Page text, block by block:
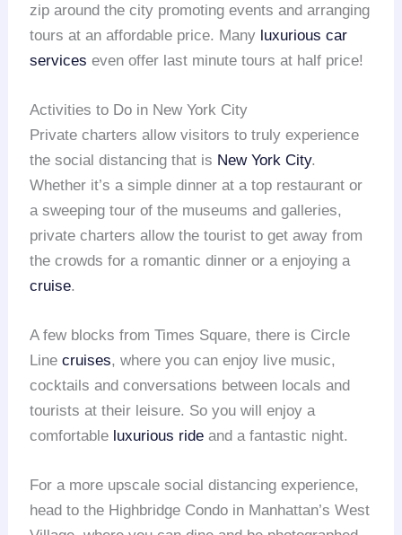
zip around the city promoting events and arranging
tours at an affordable price. Many luxurious car
services even offer last minute tours at half price!
Activities to Do in New York City
Private charters allow visitors to truly experience
the social distancing that is New York City.
Whether it’s a simple dinner at a top restaurant or
a sweeping tour of the museums and galleries,
private charters allow the tourist to get away from
the crowds for a romantic dinner or a enjoying a
cruise.
A few blocks from Times Square, there is Circle
Linecruises, where you can enjoy live music,
cocktails and conversations between locals and
tourists at their leisure. So you will enjoy a
comfortable luxurious ride and a fantastic night.
For a more upscale social distancing experience,
head to the Highbridge Condo in Manhattan’s West